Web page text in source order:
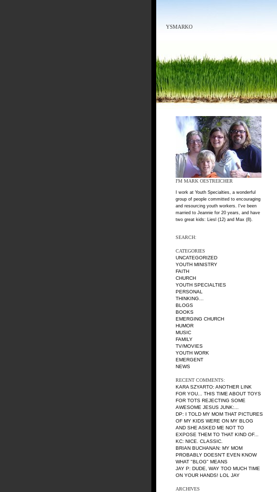
YSMARKO
I'M MARK OESTREICHER
I work at Youth Specialties, a wonderful
group of people committed to encouraging
and resourcing youth workers. I've been
married to Jeannie for 20 years, and have
two great kids: Liesl (12) and Max (8).
SEARCH:
CATEGORIES
UNCATEGORIZED
YOUTH MINISTRY
FAITH
CHURCH
YOUTH SPECIALTIES
PERSONAL
THINKING…
BLOGS
BOOKS
EMERGING CHURCH
HUMOR
MUSIC
FAMILY
TV/MOVIES
YOUTH WORK
EMERGENT
NEWS
RECENT COMMENTS:
KARA SZYARTO: ANOTHER LINK
FOR YOU... THIS TIME ABOUT TOYS
FOR TOTS REJECTING SOME
AWESOME JESUS JUNK:...
DP: I TOLD MY MOM THAT PICTURES
OF MY KIDS WERE ON MY BLOG
AND SHE ASKED ME NOT TO
EXPOSE THEM TO THAT KIND OF...
KC: NICE. CLASSIC.
BRIAN BUCHANAN: MY MOM
PROBABLY DOESN'T EVEN KNOW
WHAT "BLOG" MEANS
JAY P: DUDE, WAY TOO MUCH TIME
ON YOUR HANDS! LOL JAY
ARCHIVES